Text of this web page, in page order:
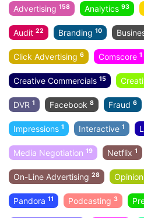
Advertising 158 Analytics 93
Audit 22 Branding 10
Click Advertising 6 Comscore 1
Creative Commercials 15
DVR 1 Facebook 8 Fraud 6
Impressions 1 Interactive 1
Media Negotiation 19 Netflix 1
On-Line Advertising 28 Opinion
Pandora 11 Podcasting 3